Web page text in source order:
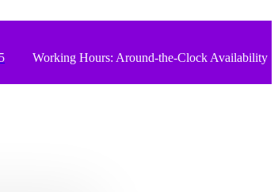
Working Hours: Around-the-Clock Availability